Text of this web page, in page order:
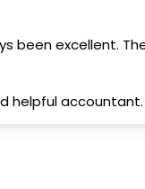
excellent.
helpful